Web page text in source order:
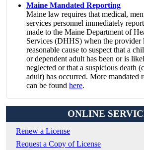
Maine Mandated Reporting
Maine law requires that medical,
services personnel immediately
made to the Maine Department of
Services (DHHS) when the provider
reasonable cause to suspect that a
or dependent adult has been or is
neglected or that a suspicious death
adult) has occurred. More mandated
can be found here.
ONLINE
Renew a License
Request a Copy of License